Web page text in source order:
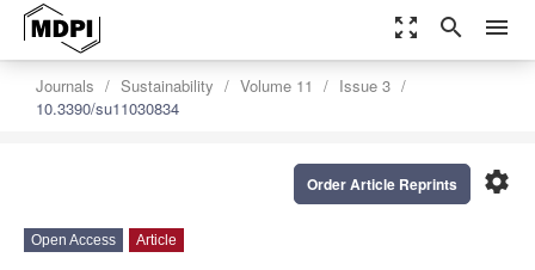
zoom_out_map search menu
Journals Sustainability Volume 11
Issue 3
10.3390/su11030834
settings
Order Article Reprints
Open Access Article